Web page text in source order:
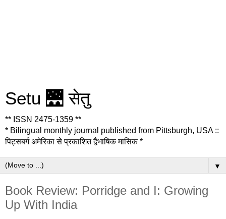
Setu 🌉 सेतु
** ISSN 2475-1359 **
* Bilingual monthly journal published from Pittsburgh, USA ::
पिट्सबर्ग अमेरिका से प्रकाशित द्वैभाषिक मासिक *
▼
Book Review: Porridge and I: Growing
Up With India